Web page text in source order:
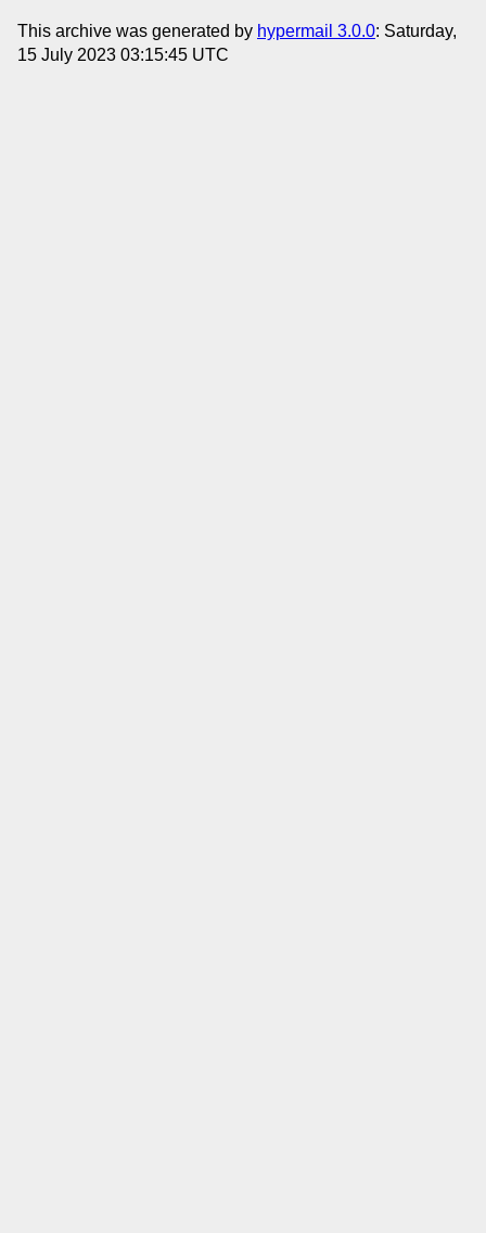
This archive was generated by hypermail 3.0.0: Saturday,
15 July 2023 03:15:45 UTC